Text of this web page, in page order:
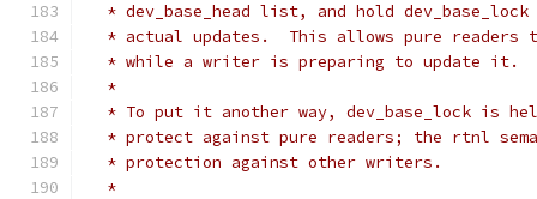
* dev_base_head list, and hold
* actual updates.  This allows pure readers
* while a writer is preparing to update it.
*
* To put it another way, dev_base_lock is
* protect against pure readers; the rtnl
* protection against other writers.
*